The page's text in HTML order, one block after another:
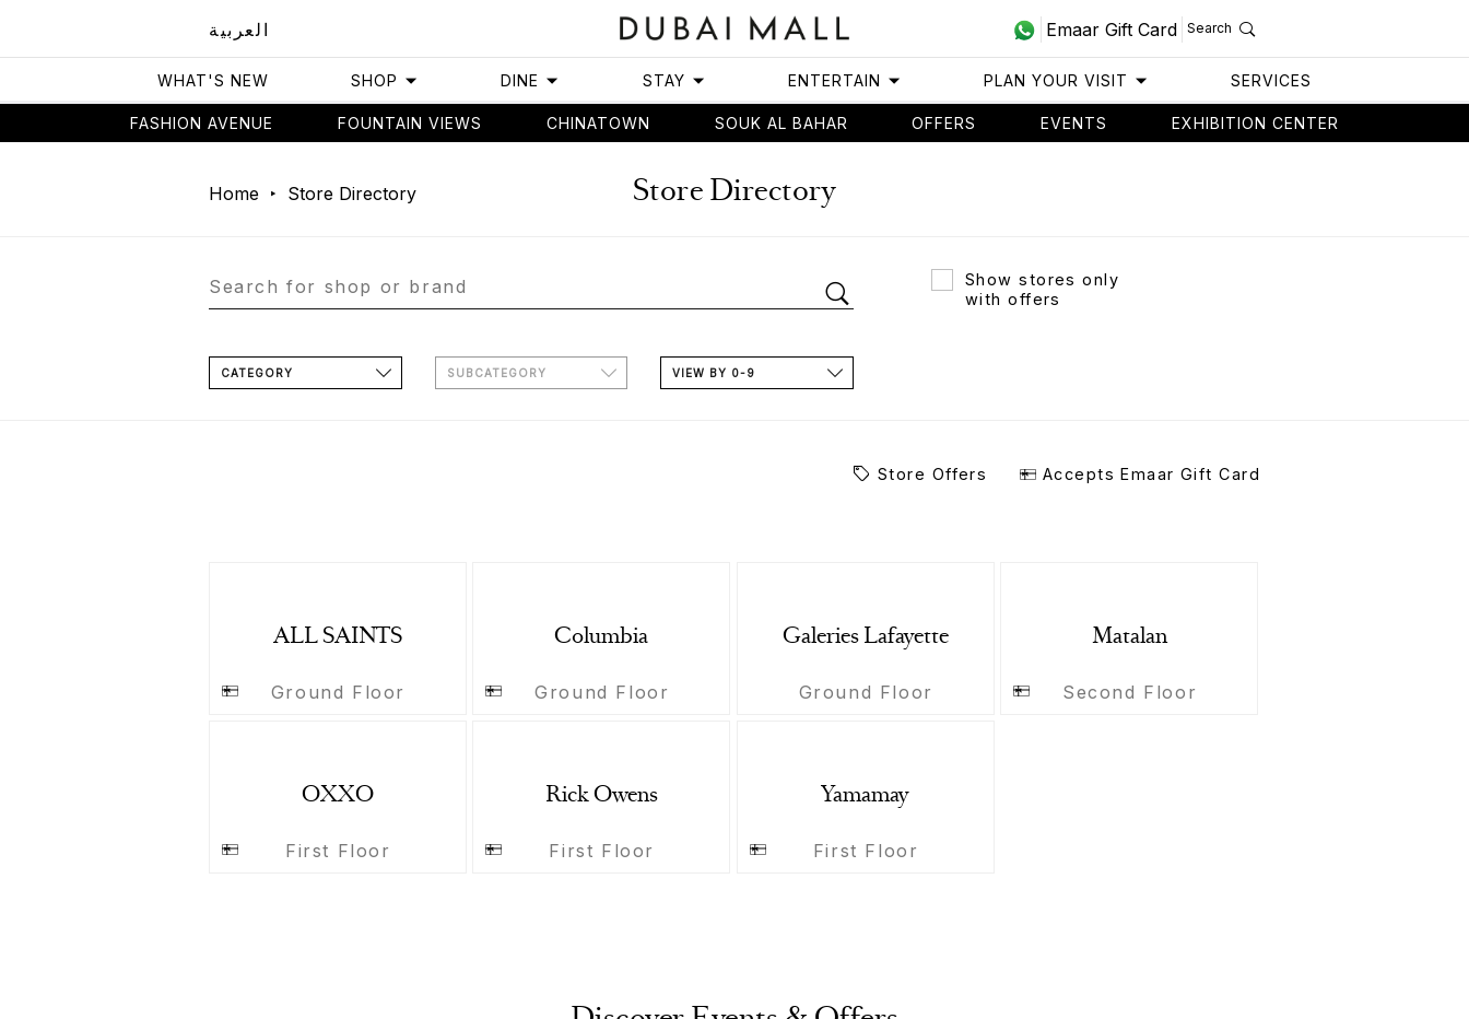
العربية Emaar Gift Card Search
WHAT'S NEW SHOP DINE STAY ENTERTAIN PLAN YOUR VISIT SERVICES
FASHION AVENUE FOUNTAIN VIEWS CHINATOWN SOUK AL BAHAR OFFERS EVENTS EXHIBITION CENTER
Home Store Directory Store Directory
Show stores only
with offers
CATEGORY SUBCATEGORY VIEW BY 0-9
Store Offers Accepts Emaar Gift Card
ALL SAINTS
Ground Floor
Columbia
Ground Floor
Galeries Lafayette
Ground Floor
Matalan
Second Floor
OXXO
First Floor
Rick Owens
First Floor
Yamamay
First Floor